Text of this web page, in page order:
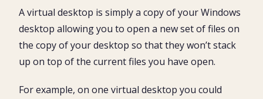
A virtual desktop is simply a copy of your Windows
desktop allowing you to open a new set of files on
the copy of your desktop so that they won’t stack
up on top of the current files you have open.
For example, on one virtual desktop you could